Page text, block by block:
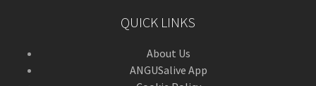
QUICK LINKS
About Us
ANGUSalive App